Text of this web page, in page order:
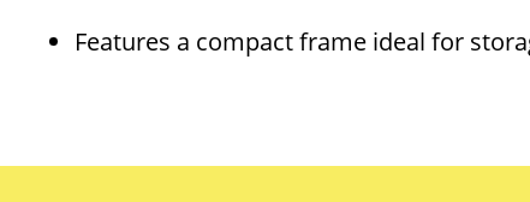
Features a compact frame ideal for